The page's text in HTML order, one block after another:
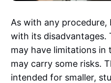
As with any
with its disadvantages.
may have limitations in
may carry some risks.
intended for smaller,